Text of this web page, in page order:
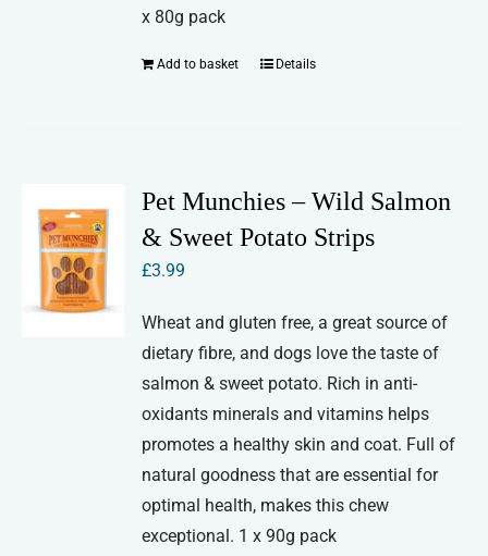
x 80g pack
Add to basket Details
Pet Munchies – Wild Salmon
& Sweet Potato Strips
£3.99
Wheat and gluten free, a great source of
dietary fibre, and dogs love the taste of
salmon & sweet potato. Rich in anti-
oxidants minerals and vitamins helps
promotes a healthy skin and coat. Full of
natural goodness that are essential for
optimal health, makes this chew
exceptional. 1 x 90g pack